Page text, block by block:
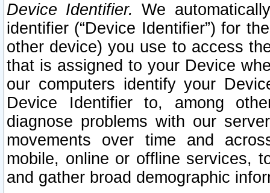
Device Identifier. We
identifier (“Device Identifier”) for
other device) you use to access
that is assigned to your Device
our computers identify your
Device Identifier to, among
diagnose problems with our
movements over time and
mobile, online or offline services,
and gather broad demographic